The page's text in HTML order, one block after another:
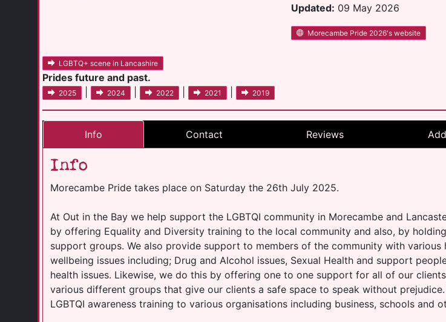
Updated: 09 May 2026
Morecambe Pride 2026's website
LGBTQ+ scene in Lancashire
Prides future and past.
2025 2024 2022 2021 2019
Info Contact Reviews
Info
Morecambe Pride takes place on Saturday the 26th July 2025.
At Out in the Bay we help support the LGBTQI community in Morecambe and
by offering Equality and Diversity training to the local community and also, by
support groups. We also provide support to members of the community with various
wellbeing issues including; Drug and Alcohol issues, Sexual Health and support
health issues. Likewise, we do this by offering one to one support for all of our
various different groups that give our clients a safe space to speak without
LGBTQI awareness training to various organisations including business, schools and